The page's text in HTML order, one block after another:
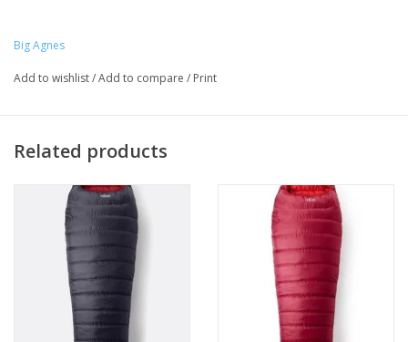
bag with additional body mapped insulation to optimize warmth
effects’. The Sidewinder SL is a side sleeper’s dream bag with
Women’s specific bags differ in shape and fill weight with a less
drastic taper from shoulders, to hips, to feet - reducing cold
spots and creating more warmth where it counts.
Primary Fill: 650 fill DownTek™ repels water while maintaining
insulating value - bluesign® approved PFC free water repellent
chemistry
Petite: fits up to 5'5" / 165cm
Big Agnes
Add to wishlist/Add to compare / Print
Related products